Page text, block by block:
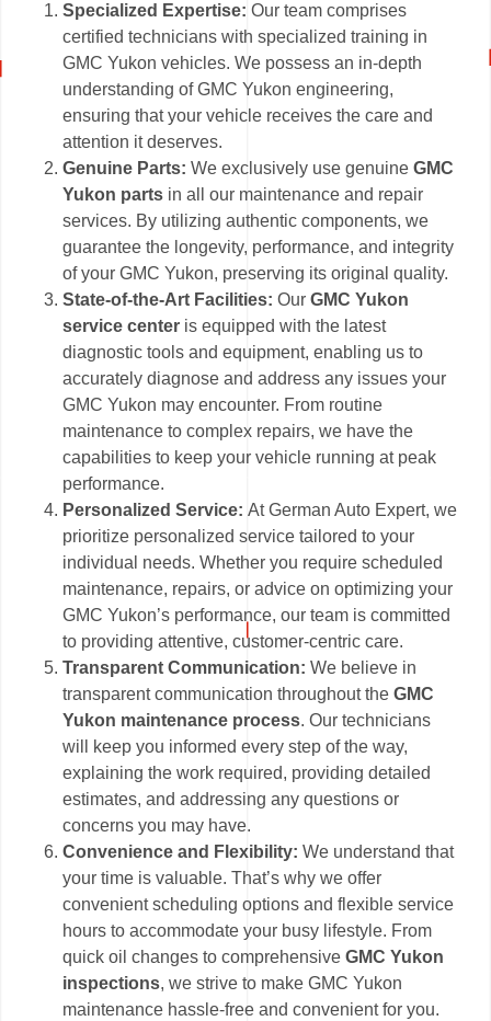
Specialized Expertise: Our team comprises
certified technicians with specialized training in
GMC Yukon vehicles. We possess an in-depth
understanding of GMC Yukon engineering,
ensuring that your vehicle receives the care and
attention it deserves.
Genuine Parts: We exclusively use genuineGMC
Yukon parts in all our maintenance and repair
services. By utilizing authentic components, we
guarantee the longevity, performance, and integrity
of your GMC Yukon, preserving its original quality.
State-of-the-Art Facilities:OurGMC Yukon
service center is equipped with the latest
diagnostic tools and equipment, enabling us to
accurately diagnose and address any issues your
GMC Yukon may encounter. From routine
maintenance to complex repairs, we have the
capabilities to keep your vehicle running at peak
performance.
Personalized Service:At German Auto Expert, we
prioritize personalized service tailored to your
individual needs. Whether you require scheduled
maintenance, repairs, or advice on optimizing your
GMC Yukon’s performance, our team is committed
to providing attentive, customer-centric care.
Transparent Communication: We believe in
transparent communication throughout theGMC
Yukon maintenance process. Our technicians
will keep you informed every step of the way,
explaining the work required, providing detailed
estimates, and addressing any questions or
concerns you may have.
Convenience and Flexibility: We understand that
your time is valuable. That’s why we offer
convenient scheduling options and flexible service
hours to accommodate your busy lifestyle. From
quick oil changes to comprehensiveGMC Yukon
inspections, we strive to make GMC Yukon
maintenance hassle-free and convenient for you.